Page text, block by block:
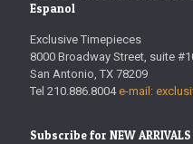
Espanol
Exclusive Timepieces
8000 Broadway Street, suite
San Antonio, TX 78209
Tel 210.886.8004 e-mail:
Subscribe for NEW ARRIVALS